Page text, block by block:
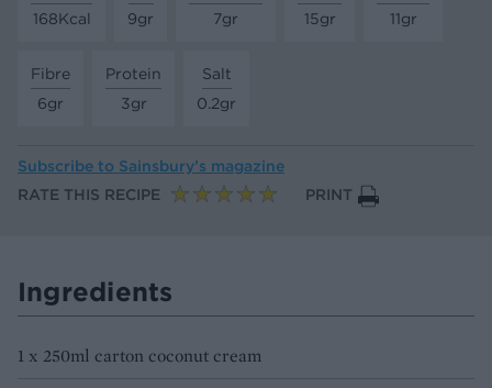
168Kcal
9gr
7gr
15gr
11gr
Fibre
6gr
Protein
3gr
Salt
0.2gr
Subscribe to Sainsbury’s magazine
RATE THIS RECIPE
PRINT
Ingredients
1 x 250ml carton coconut cream